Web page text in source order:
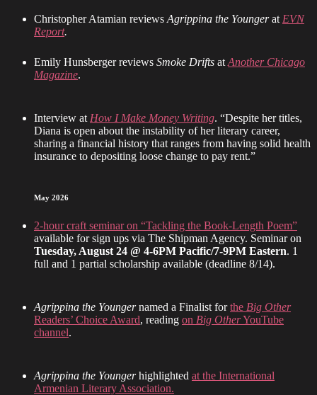
Christopher Atamian reviews Agrippina the Youngerat EVN
Report.
Emily Hunsberger reviews Smoke Drifts at Another Chicago
Magazine.
Interview at How I Make Money Writing. “Despite her titles,
Diana is open about the instability of her literary career,
sharing a financial history that ranges from having solid health
insurance to depositing loose change to pay rent.”
May 2026
2-hour craft seminar on “Tackling the Book-Length Poem”
available for sign ups via The Shipman Agency. Seminar on
Tuesday, August 24 @ 4-6PM Pacific/7-9PM Eastern. 1
full and 1 partial scholarship available (deadline 8/14).
Agrippina the Youngernamed a Finalist forthe Big Other
Readers’ Choice Award, reading on Big OtherYouTube
channel.
Agrippina the Youngerhighlighted at the International
Armenian Literary Association.